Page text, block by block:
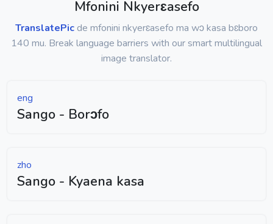
Mfonini Nkyerɛasefo
TranslatePicde mfonini nkyerɛasefo ma wɔ kasa bɛboro
140 mu. Break language barriers with our smart multilingual
image translator.
eng
Sango - Borɔfo
zho
Sango - Kyaena kasa